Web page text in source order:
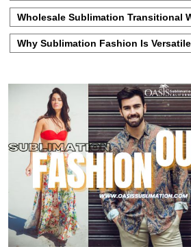
Wholesale Sublimation Transitional
Why Sublimation Fashion Is